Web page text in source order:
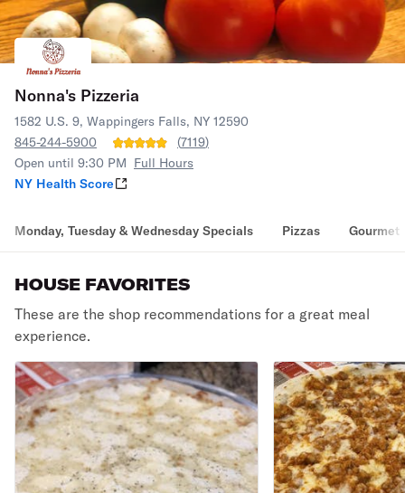
Nonna's Pizzeria
1582 U.S. 9, Wappingers Falls, NY 12590
845-244-5900
(7119)
Open until 9:30 PM Full Hours
NY Health Score
Monday, Tuesday & Wednesday Specials Pizzas Gourmet
HOUSE FAVORITES
These are the shop recommendations for a great meal
experience.